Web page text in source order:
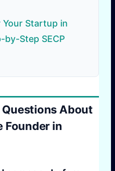
Startup in
by-Step SECP
About
Founder in